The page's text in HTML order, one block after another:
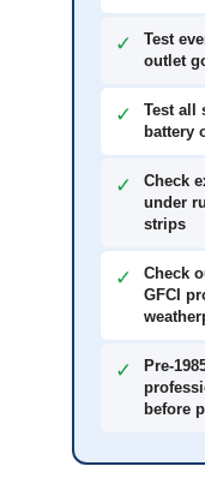
✓
Test
outlet
✓
Test all
battery
✓
Check
under
strips
✓
Check
GFCI
✓
Pre-
before